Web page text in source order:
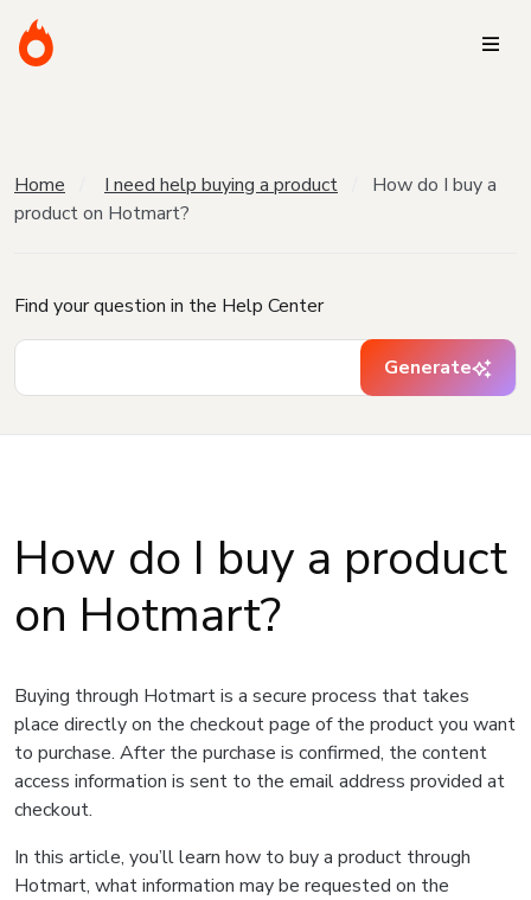
Home I need help buying a product
How do I buy a
product on Hotmart?
Find your question in the Help Center
Generate
How do I buy a product
on Hotmart?
Buying through Hotmart is a secure process that takes
place directly on the checkout page of the product you want
to purchase. After the purchase is confirmed, the content
access information is sent to the email address provided at
checkout.
In this article, you’ll learn how to buy a product through
Hotmart, what information may be requested on the